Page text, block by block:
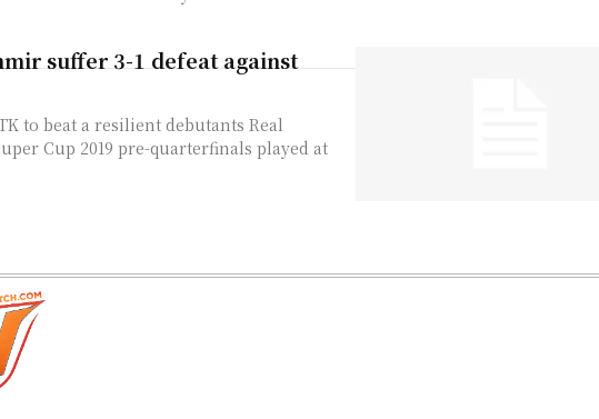
suffer 3-1 defeat against
to beat a resilient debutants Real
Cup 2019 pre-quarterfinals played at